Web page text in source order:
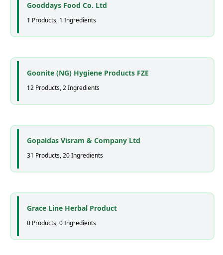
Gooddays Food Co. Ltd
1 Products, 1 Ingredients
Goonite (NG) Hygiene Products FZE
12 Products, 2 Ingredients
Gopaldas Visram & Company Ltd
31 Products, 20 Ingredients
Grace Line Herbal Product
0 Products, 0 Ingredients